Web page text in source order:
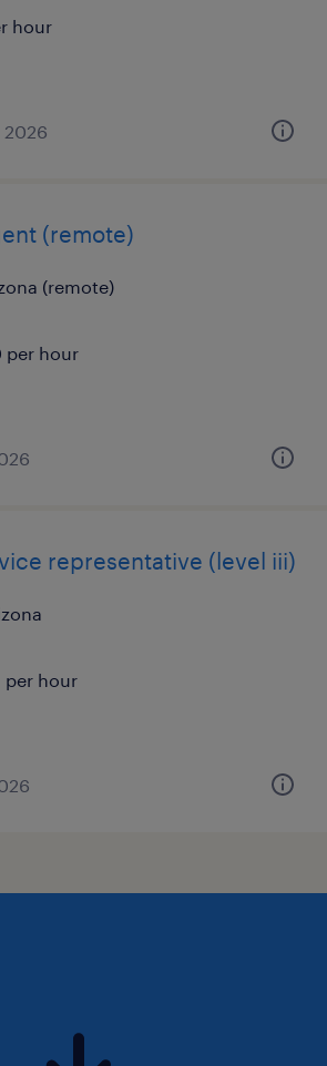
hour
2026
(remote)
(remote)
per hour
representative (level iii)
per hour